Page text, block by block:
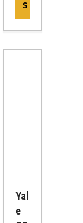
S
Yal
E